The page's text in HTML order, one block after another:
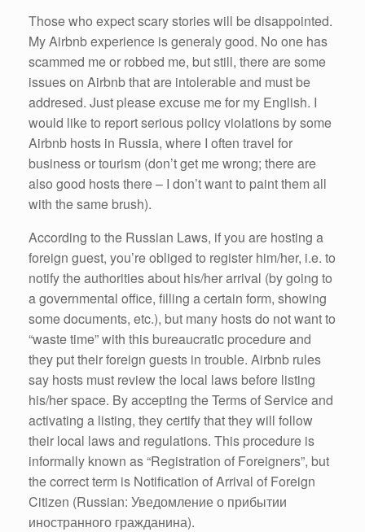
Those who expect scary stories will be disappointed.
My Airbnb experience is generaly good. No one has
scammed me or robbed me, but still, there are some
issues on Airbnb that are intolerable and must be
addresed. Just please excuse me for my English. I
would like to report serious policy violations by some
Airbnb hosts in Russia, where I often travel for
business or tourism (don’t get me wrong; there are
also good hosts there – I don’t want to paint them all
with the same brush).
According to the Russian Laws, if you are hosting a
foreign guest, you’re obliged to register him/her, i.e. to
notify the authorities about his/her arrival (by going to
a governmental office, filling a certain form, showing
some documents, etc.), but many hosts do not want to
“waste time” with this bureaucratic procedure and
they put their foreign guests in trouble. Airbnb rules
say hosts must review the local laws before listing
his/her space. By accepting the Terms of Service and
activating a listing, they certify that they will follow
their local laws and regulations. This procedure is
informally known as “Registration of Foreigners”, but
the correct term is Notification of Arrival of Foreign
Citizen (Russian: Уведомление о прибытии
иностранного гражданина).